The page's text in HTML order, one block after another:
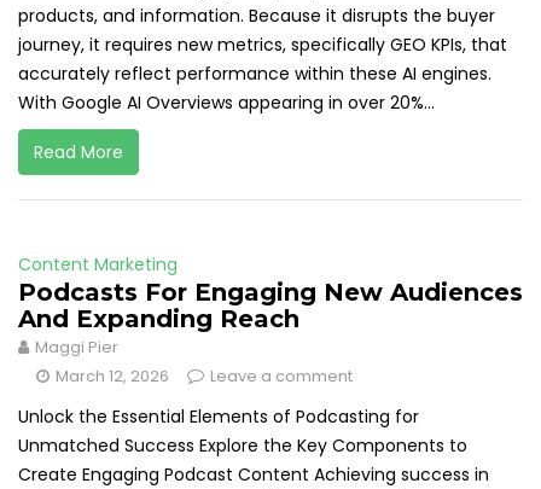
products, and information. Because it disrupts the buyer
journey, it requires new metrics, specifically GEO KPIs, that
accurately reflect performance within these AI engines.
With Google AI Overviews appearing in over 20%...
Read More
Content Marketing
Podcasts For Engaging New Audiences
And Expanding Reach
Maggi Pier
March 12, 2026
Leave a comment
Unlock the Essential Elements of Podcasting for
Unmatched Success Explore the Key Components to
Create Engaging Podcast Content Achieving success in